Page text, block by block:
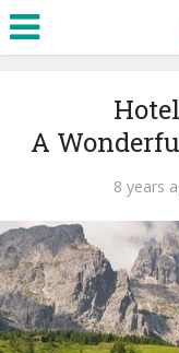
A
8 years